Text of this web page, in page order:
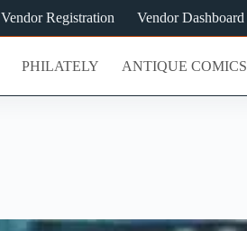
Vendor Registration Vendor Dashboard
PHILATELY ANTIQUE COMICS